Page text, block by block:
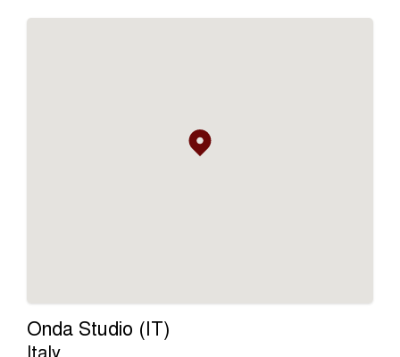
Onda Studio (IT)
Italy